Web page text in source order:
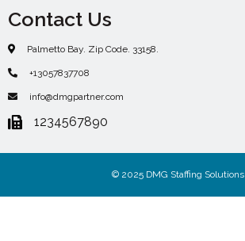
Contact Us
Palmetto Bay. Zip Code. 33158.
+13057837708
info@dmgpartner.com
1234567890
© 2025 DMG Staffing Solutions